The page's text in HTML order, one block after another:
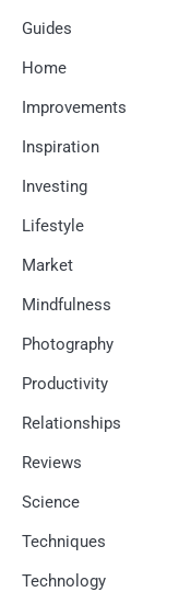
Guides
Home
Improvements
Inspiration
Investing
Lifestyle
Market
Mindfulness
Photography
Productivity
Relationships
Reviews
Science
Techniques
Technology